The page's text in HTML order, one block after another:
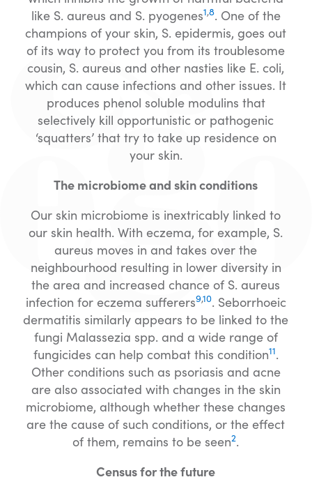
like S. aureus and S. pyogenes1,8. One of the
champions of your skin, S. epidermis, goes out
of its way to protect you from its troublesome
cousin, S. aureus and other nasties like E. coli,
which can cause infections and other issues. It
produces phenol soluble modulins that
selectively kill opportunistic or pathogenic
‘squatters’ that try to take up residence on
your skin.
The microbiome and skin conditions
Our skin microbiome is inextricably linked to
our skin health. With eczema, for example, S.
aureus moves in and takes over the
neighbourhood resulting in lower diversity in
the area and increased chance of S. aureus
infection for eczema sufferers9,10. Seborrhoeic
dermatitis similarly appears to be linked to the
fungi Malassezia spp. and a wide range of
fungicides can help combat this condition11.
Other conditions such as psoriasis and acne
are also associated with changes in the skin
microbiome, although whether these changes
are the cause of such conditions, or the effect
of them, remains to be seen2.
Census for the future